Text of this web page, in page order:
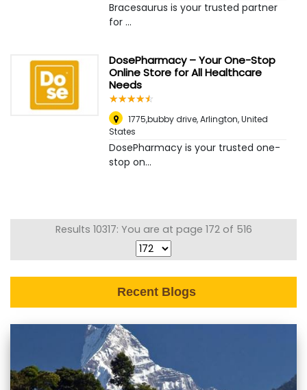
Bracesaurus is your trusted partner
for ...
DosePharmacy – Your One-Stop
Online Store for All Healthcare
Needs
☆☆☆☆☆
★★★★★
1775,bubby drive,Arlington, United
States
DosePharmacy is your trusted one-
stop on...
Results 10317: You are at page 172 of 516
Recent Blogs